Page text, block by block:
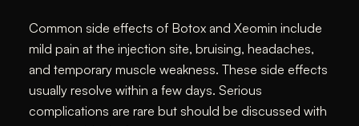
Common side effects of Botox and Xeomin include
mild pain at the injection site, bruising, headaches,
and temporary muscle weakness. These side effects
usually resolve within a few days. Serious
complications are rare but should be discussed with